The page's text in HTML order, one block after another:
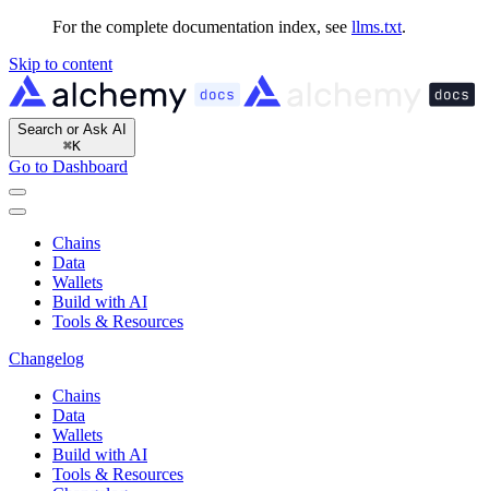
For the complete documentation index, see llms.txt.
Skip to content
Search or Ask AI
⌘K
Go to Dashboard
Chains
Data
Wallets
Build with AI
Tools & Resources
Changelog
Chains
Data
Wallets
Build with AI
Tools & Resources